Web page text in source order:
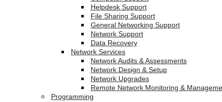
Helpdesk Support
File Sharing Support
General Networking Support
Network Support
Data Recovery
Network Services
Network Audits & Assessments
Network Design & Setup
Network Upgrades
Remote Network Monitoring &
Programming